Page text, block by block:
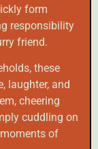
form
responsibility
friend.
these
laughter, and
cheering
cuddling on
of